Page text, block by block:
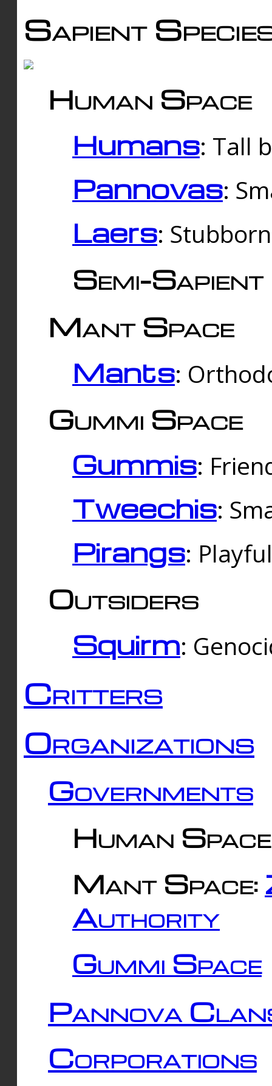
Sapient
Human Space
Humans: Tall
Pannovas:
Laers:
Semi-
Mant Space
Mants:
Gummi Space
Gummis:
Tweechis:
Pirangs:
Outsiders
Squirm:
Critters
Organizations
Governments
Human
Mant Space:
Authority
Gummi Space
Pannova
Corporations